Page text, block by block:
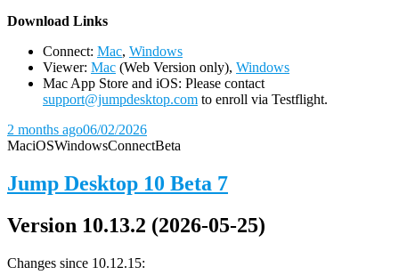
Download Links
Connect: Mac, Windows
Viewer: Mac (Web Version only), Windows
Mac App Store and iOS: Please contact
support@jumpdesktop.com to enroll via Testflight.
2 months ago06/02/2026
MaciOSWindowsConnectBeta
Jump Desktop 10 Beta 7
Version 10.13.2 (2026-05-25)
Changes since 10.12.15: